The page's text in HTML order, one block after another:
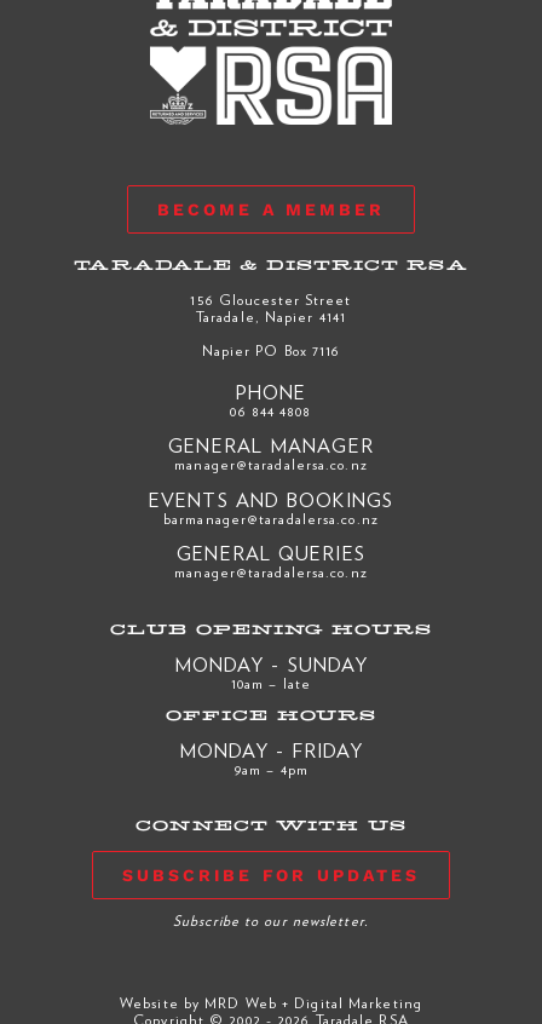
BECOME A MEMBER
TARADALE & DISTRICT RSA
156 Gloucester Street
Taradale, Napier 4141
Napier PO Box 7116
PHONE
06 844 4808
GENERAL MANAGER
manager@taradalersa.co.nz
EVENTS AND BOOKINGS
barmanager@taradalersa.co.nz
GENERAL QUERIES
manager@taradalersa.co.nz
CLUB OPENING HOURS
MONDAY - SUNDAY
10am – late
OFFICE HOURS
MONDAY - FRIDAY
9am – 4pm
CONNECT WITH US
SUBSCRIBE FOR UPDATES
Subscribe to our newsletter.
Website by MRD Web + Digital Marketing
Copyright © 2002 - 2026 Taradale RSA